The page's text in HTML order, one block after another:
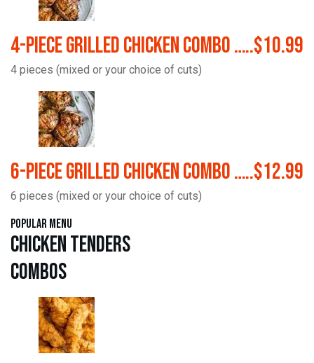
4-Piece Grilled Chicken Combo …..$10.99
4 pieces (mixed or your choice of cuts)
6-Piece Grilled Chicken Combo …..$12.99
6 pieces (mixed or your choice of cuts)
Popular Menu
Chicken Tenders
Combos